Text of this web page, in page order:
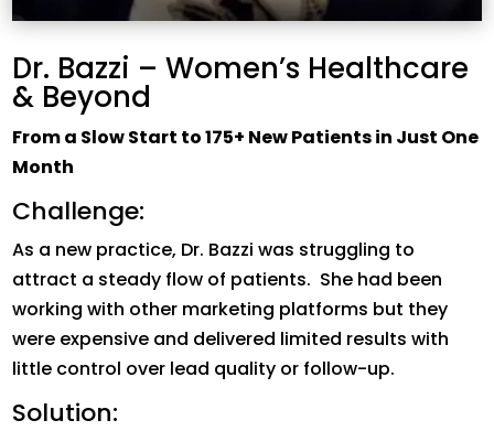
Dr. Bazzi – Women’s Healthcare
& Beyond
From a Slow Start to 175+ New Patients in Just One
Month
Challenge:
As a new practice, Dr. Bazzi was struggling to
attract a steady flow of patients. She had been
working with other marketing platforms but they
were expensive and delivered limited results with
little control over lead quality or follow-up.
Solution: